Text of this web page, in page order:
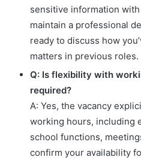
sensitive information
maintain a professional
ready to discuss how
matters in previous roles.
Q: Is flexibility with
required?
A: Yes, the vacancy
working hours, including
school functions,
confirm your availability